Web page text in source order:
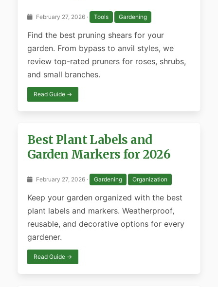
February 27, 2026 · Tools Gardening
Find the best pruning shears for your
garden. From bypass to anvil styles, we
review top-rated pruners for roses, shrubs,
and small branches.
Read Guide →
Best Plant Labels and
Garden Markers for 2026
February 27, 2026 · Gardening Organization
Keep your garden organized with the best
plant labels and markers. Weatherproof,
reusable, and decorative options for every
gardener.
Read Guide →